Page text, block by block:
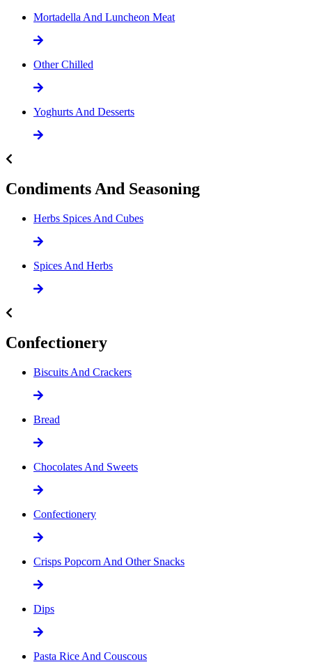
Mortadella And Luncheon Meat
Other Chilled
Yoghurts And Desserts
Condiments And Seasoning
Herbs Spices And Cubes
Spices And Herbs
Confectionery
Biscuits And Crackers
Bread
Chocolates And Sweets
Confectionery
Crisps Popcorn And Other Snacks
Dips
Pasta Rice And Couscous